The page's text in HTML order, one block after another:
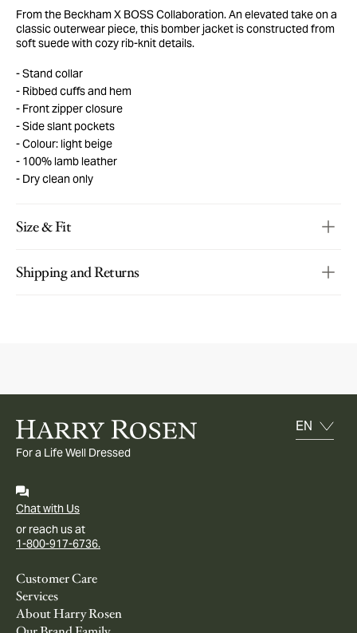
From the Beckham X BOSS Collaboration. An elevated take on a
classic outerwear piece, this bomber jacket is constructed from
soft suede with cozy rib-knit details.
Stand collar
Ribbed cuffs and hem
Front zipper closure
Side slant pockets
Colour: light beige
100% lamb leather
Dry clean only
Size & Fit
Shipping and Returns
For a Life Well Dressed
Chat with Us
or reach us at
1-800-917-6736.
Customer Care
Services
About Harry Rosen